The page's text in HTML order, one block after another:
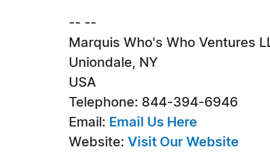
-- --
Marquis Who's Who Ventures
Uniondale, NY
USA
Telephone: 844-394-6946
Email: Email Us Here
Website: Visit Our Website